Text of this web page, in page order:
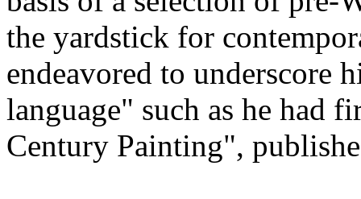
the yardstick for
endeavored to underscore
language" such as he had
Century Painting",